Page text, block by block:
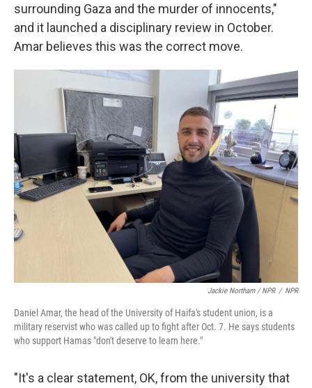
surrounding Gaza and the murder of innocents,"
and it launched a disciplinary review in October.
Amar believes this was the correct move.
Jackie Northam / NPR / NPR
Daniel Amar, the head of the University of Haifa's student union, is a
military reservist who was called up to fight after Oct. 7. He says students
who support Hamas "don't deserve to learn here."
"It's a clear statement, OK, from the university that